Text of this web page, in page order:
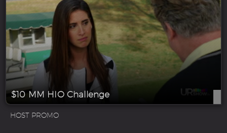
$10 MM HIO Challenge
HOST PROMO